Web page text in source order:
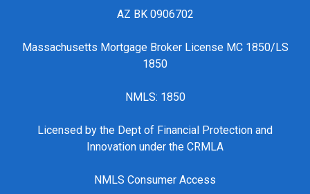
AZ BK 0906702
Massachusetts Mortgage Broker License MC 1850/LS
1850
NMLS: 1850
Licensed by the Dept of Financial Protection and
Innovation under the CRMLA
NMLS Consumer Access